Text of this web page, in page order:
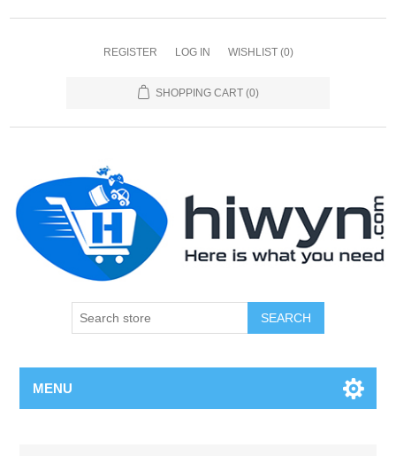
REGISTER LOG IN WISHLIST (0)
SHOPPING CART (0)
SEARCH
MENU